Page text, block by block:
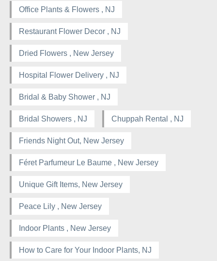
Office Plants & Flowers , NJ
Restaurant Flower Decor , NJ
Dried Flowers , New Jersey
Hospital Flower Delivery , NJ
Bridal & Baby Shower , NJ
Bridal Showers , NJ Chuppah Rental , NJ
Friends Night Out, New Jersey
Féret Parfumeur Le Baume , New Jersey
Unique Gift Items, New Jersey
Peace Lily , New Jersey
Indoor Plants , New Jersey
How to Care for Your Indoor Plants, NJ